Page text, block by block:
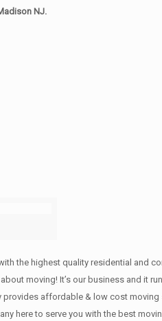
NJ.
the highest quality residential and
moving! It’s our business and it
affordable & low cost
here to serve you with the best